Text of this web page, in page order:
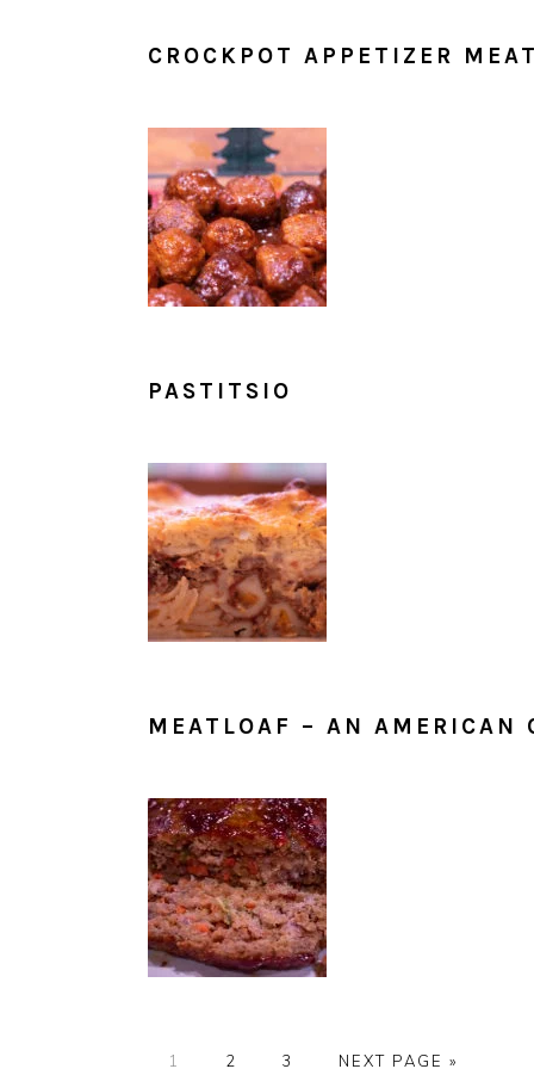
CROCKPOT APPETIZER
PASTITSIO
MEATLOAF – AN AMERICAN
PAGE
1 PAGE
2 PAGE
3 GO
NEXT PAGE »